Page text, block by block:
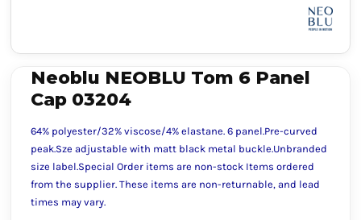
Neoblu NEOBLU Tom 6 Panel
Cap 03204
64% polyester/32% viscose/4% elastane. 6 panel.Pre-curved
peak.Sze adjustable with matt black metal buckle.Unbranded
size label.Special Order items are non-stock Items ordered
from the supplier. These items are non-returnable, and lead
times may vary.